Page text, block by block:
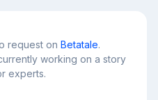
request on Betatale.
working on a story
experts.